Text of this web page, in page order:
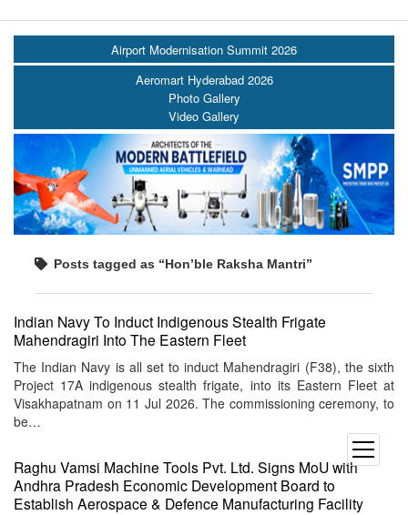
open
menu
Airport Modernisation Summit 2026
Aeromart Hyderabad 2026
Photo Gallery
Video Gallery
Posts tagged as “Hon’ble Raksha Mantri”
Indian Navy To Induct Indigenous Stealth Frigate
Mahendragiri Into The Eastern Fleet
The Indian Navy is all set to induct Mahendragiri (F38), the sixth
Project 17A indigenous stealth frigate, into its Eastern Fleet at
Visakhapatnam on 11 Jul 2026. The commissioning ceremony, to
be…
Raghu Vamsi Machine Tools Pvt. Ltd. Signs MoU with
Andhra Pradesh Economic Development Board to
Establish Aerospace & Defence Manufacturing Facility